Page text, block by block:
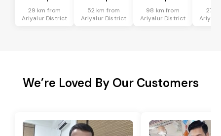
29 km from
Ariyalur District
52 km from
Ariyalur District
98 km from
Ariyalur District
27
We’re Loved By Our Customers